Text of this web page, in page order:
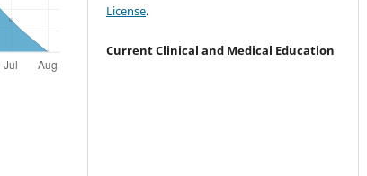
License.
Current Clinical and Medical Education